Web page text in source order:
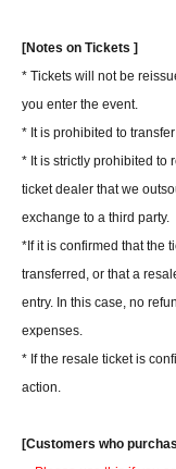
[Notes on Tickets ]
* Tickets will not be
you enter the event.
* It is prohibited to
* It is strictly prohibited to
ticket dealer that we
exchange to a third party.
*If it is confirmed that the
transferred, or that a
entry. In this case, no
expenses.
* If the resale ticket is
action.
[Customers who